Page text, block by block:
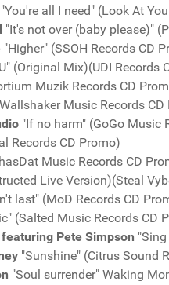
"You're all I need" (Look At
"It's not over (baby please)"
"Higher" (SSOH Records CD
(Original Mix)(UDI Records
Muzik Records CD
Music Records CD
"If no harm" (GoGo Music
Records CD Promo)
Music Records CD
Live Version)(Steal
last" (MoD Records CD
(Salted Music Records CD
Pete Simpson
"Sunshine" (Citrus Sound
"Soul surrender" Waking